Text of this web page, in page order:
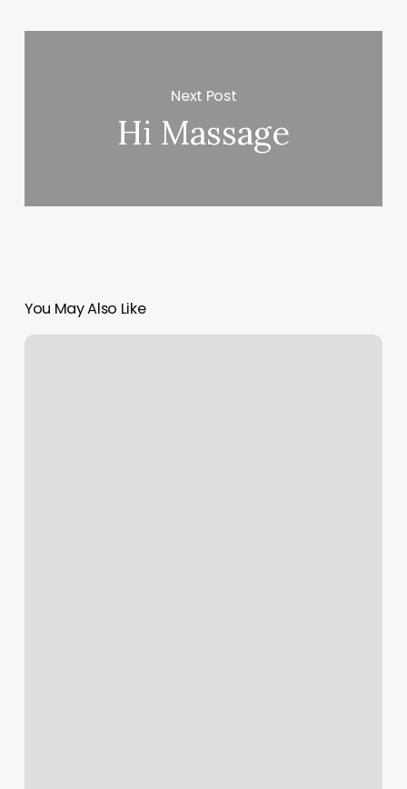
Next Post
Hi Massage
You May Also Like
Pilates